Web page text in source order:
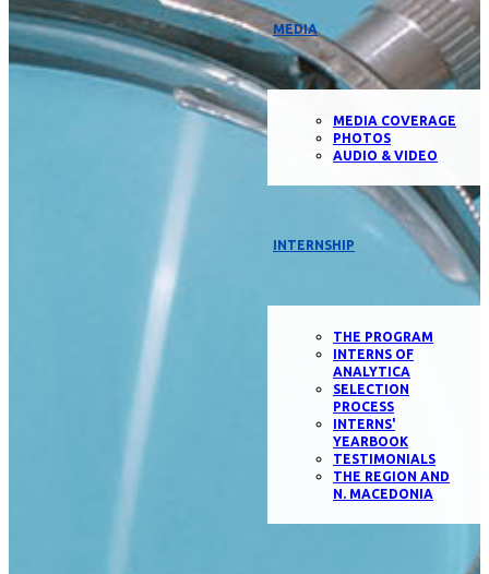
MEDIA
MEDIA COVERAGE
PHOTOS
AUDIO & VIDEO
INTERNSHIP
THE PROGRAM
INTERNS OF
ANALYTICA
SELECTION
PROCESS
INTERNS'
YEARBOOK
TESTIMONIALS
THE REGION AND
N. MACEDONIA